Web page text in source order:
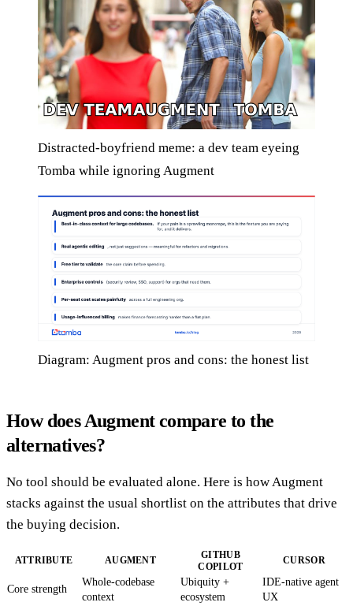
Distracted-boyfriend meme: a dev team eyeing
Tomba while ignoring Augment
Diagram: Augment pros and cons: the honest list
How does Augment compare to the
alternatives?
No tool should be evaluated alone. Here is how Augment
stacks against the usual shortlist on the attributes that drive
the buying decision.
ATTRIBUTE AUGMENT
GITHUB
COPILOT
CURSOR
Core strength
Whole-codebase
context
Ubiquity +
ecosystem
IDE-native agent
UX